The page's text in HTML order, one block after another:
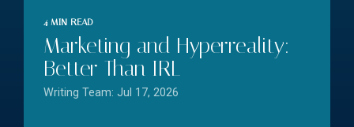
4 MIN READ
Marketing and Hyperreality:
Better Than IRL
Writing Team: Jul 17, 2026